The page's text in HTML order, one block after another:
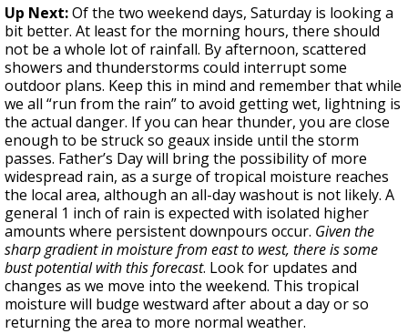
Up Next:Of the two weekend days, Saturday is looking a
bit better. At least for the morning hours, there should
not be a whole lot of rainfall. By afternoon, scattered
showers and thunderstorms could interrupt some
outdoor plans. Keep this in mind and remember that while
we all “run from the rain” to avoid getting wet, lightning is
the actual danger. If you can hear thunder, you are close
enough to be struck so geaux inside until the storm
passes. Father’s Day will bring the possibility of more
widespread rain, as a surge of tropical moisture reaches
the local area, although an all-day washout is not likely. A
general 1 inch of rain is expected with isolated higher
amounts where persistent downpours occur. Given the
sharp gradient in moisture from east to west, there is some
bust potential with this forecast. Look for updates and
changes as we move into the weekend. This tropical
moisture will budge westward after about a day or so
returning the area to more normal weather.